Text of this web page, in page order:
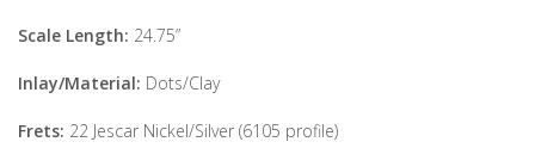
Scale Length: 24.75”
Inlay/Material: Dots/Clay
Frets: 22 Jescar Nickel/Silver (6105 profile)